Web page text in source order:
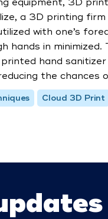
equipment, 3D
a 3D printing
with one’s
in minimized.
hand
the chances
Cloud 3D Print